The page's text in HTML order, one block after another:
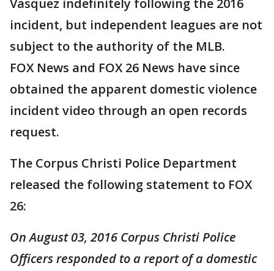
Vasquez indefinitely following the 2016
incident, but independent leagues are not
subject to the authority of the MLB.
FOX News and FOX 26 News have since
obtained the apparent domestic violence
incident video through an open records
request.
The Corpus Christi Police Department
released the following statement to FOX
26:
On August 03, 2016 Corpus Christi Police
Officers responded to a report of a domestic